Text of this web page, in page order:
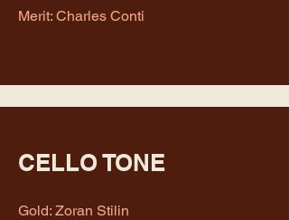
Merit: Charles Conti
CELLO TONE
Gold: Zoran Stilin